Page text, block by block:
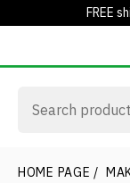
FREE
HOME PAGE /